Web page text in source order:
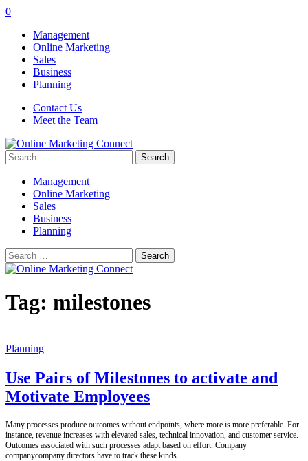
0
Management
Online Marketing
Sales
Business
Planning
Contact Us
Meet the Team
Search
for:
Management
Online Marketing
Sales
Business
Planning
Search
for:
Tag: milestones
Planning
Use Pairs of Milestones to activate and
Motivate Employees
Many processes produce outcomes without endpoints, where more is more preferable. For
instance, revenue increases with elevated sales, technical innovation, and customer service.
Outcomes associated with such processes adapt based on effort. Company
companycompany directors have to track these kinds